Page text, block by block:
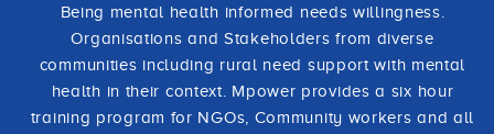
Being mental health informed needs willingness.
Organisations and Stakeholders from diverse
communities including rural need support with mental
health in their context. Mpower provides a six hour
training program for NGOs, Community workers and all